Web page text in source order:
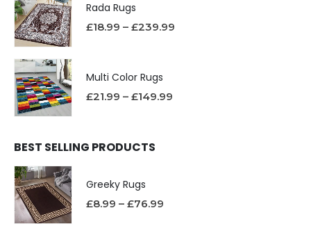
Rada Rugs
£18.99 – £239.99
Multi Color Rugs
£21.99 – £149.99
BEST SELLING PRODUCTS
Greeky Rugs
£8.99 – £76.99